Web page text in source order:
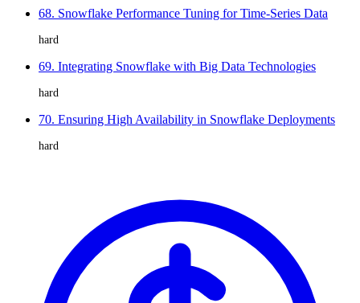
68. Snowflake Performance Tuning for Time-Series Data
hard
69. Integrating Snowflake with Big Data Technologies
hard
70. Ensuring High Availability in Snowflake Deployments
hard